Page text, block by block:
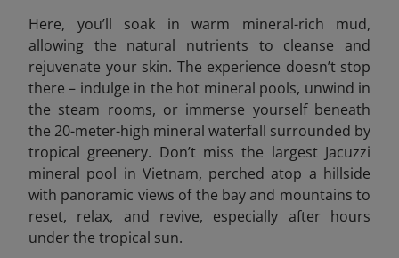
Here, you’ll soak in warm mineral-rich mud,
allowing the natural nutrients to cleanse and
rejuvenate your skin. The experience doesn’t stop
there – indulge in the hot mineral pools, unwind in
the steam rooms, or immerse yourself beneath
the 20-meter-high mineral waterfall surrounded by
tropical greenery. Don’t miss the largest Jacuzzi
mineral pool in Vietnam, perched atop a hillside
with panoramic views of the bay and mountains to
reset, relax, and revive, especially after hours
under the tropical sun.